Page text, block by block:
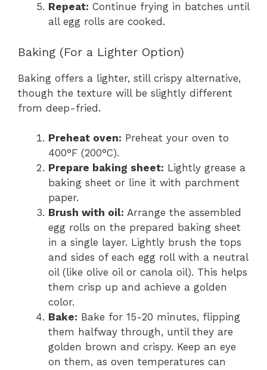
Repeat: Continue frying in batches until
all egg rolls are cooked.
Baking (For a Lighter Option)
Baking offers a lighter, still crispy alternative,
though the texture will be slightly different
from deep-fried.
Preheat oven: Preheat your oven to
400°F (200°C).
Prepare baking sheet: Lightly grease a
baking sheet or line it with parchment
paper.
Brush with oil: Arrange the assembled
egg rolls on the prepared baking sheet
in a single layer. Lightly brush the tops
and sides of each egg roll with a neutral
oil (like olive oil or canola oil). This helps
them crisp up and achieve a golden
color.
Bake: Bake for 15-20 minutes, flipping
them halfway through, until they are
golden brown and crispy. Keep an eye
on them, as oven temperatures can